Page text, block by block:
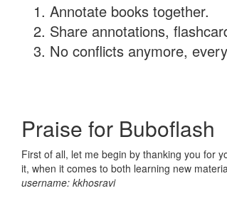
Annotate books together.
Share annotations,
No conflicts anymore,
Praise for Buboflash
First of all, let me begin by thanking you for
it, when it comes to both learning new
username: kkhosravi